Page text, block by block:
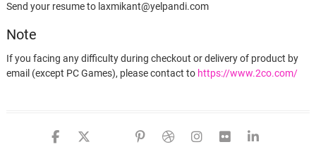
Send your resume to laxmikant@yelpandi.com
Note
If you facing any difficulty during checkout or delivery of product by
email (except PC Games), please contact to https://www.2co.com/
facebook
twitter
google
pinterest
dribbble
instagram
flickr